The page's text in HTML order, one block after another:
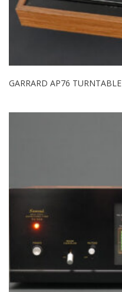
GARRARD AP76 TURNTABLE